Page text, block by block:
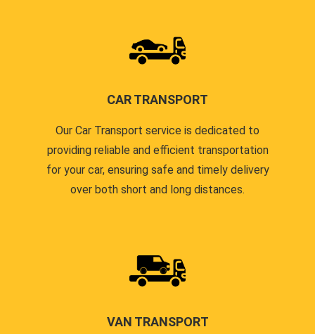
CAR TRANSPORT
Our Car Transport service is dedicated to
providing reliable and efficient transportation
for your car, ensuring safe and timely delivery
over both short and long distances.
VAN TRANSPORT